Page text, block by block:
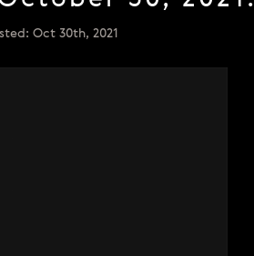
Oct 30th, 2021